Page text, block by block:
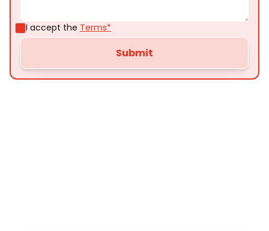
I accept the Terms*